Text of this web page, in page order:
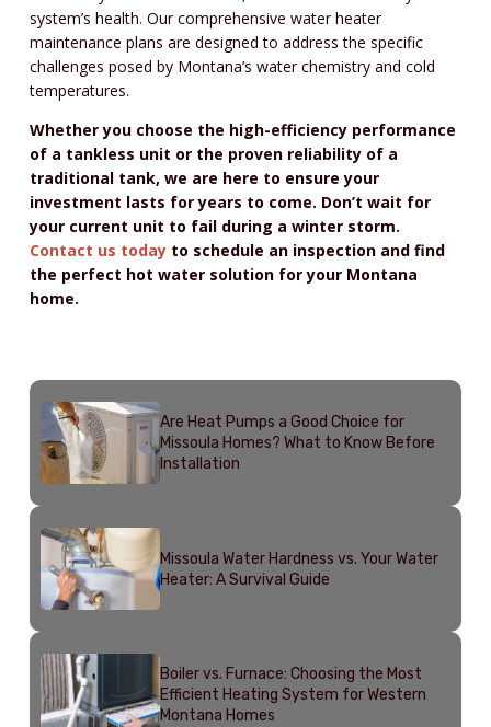
system’s health. Our comprehensive water heater
maintenance plans are designed to address the specific
challenges posed by Montana’s water chemistry and cold
temperatures.
Whether you choose the high-efficiency performance
of a tankless unit or the proven reliability of a
traditional tank, we are here to ensure your
investment lasts for years to come. Don’t wait for
your current unit to fail during a winter storm.
Contact us todayto schedule an inspection and find
the perfect hot water solution for your Montana
home.
Are Heat Pumps a Good Choice for
Missoula Homes? What to Know Before
Installation
Missoula Water Hardness vs. Your Water
Heater: A Survival Guide
Boiler vs. Furnace: Choosing the Most
Efficient Heating System for Western
Montana Homes